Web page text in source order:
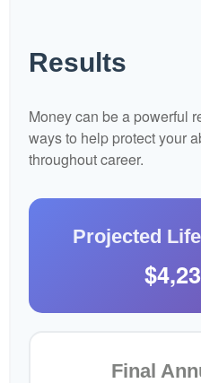
Results
Money can be a powerful
ways to help protect your
throughout career.
Projected
Final